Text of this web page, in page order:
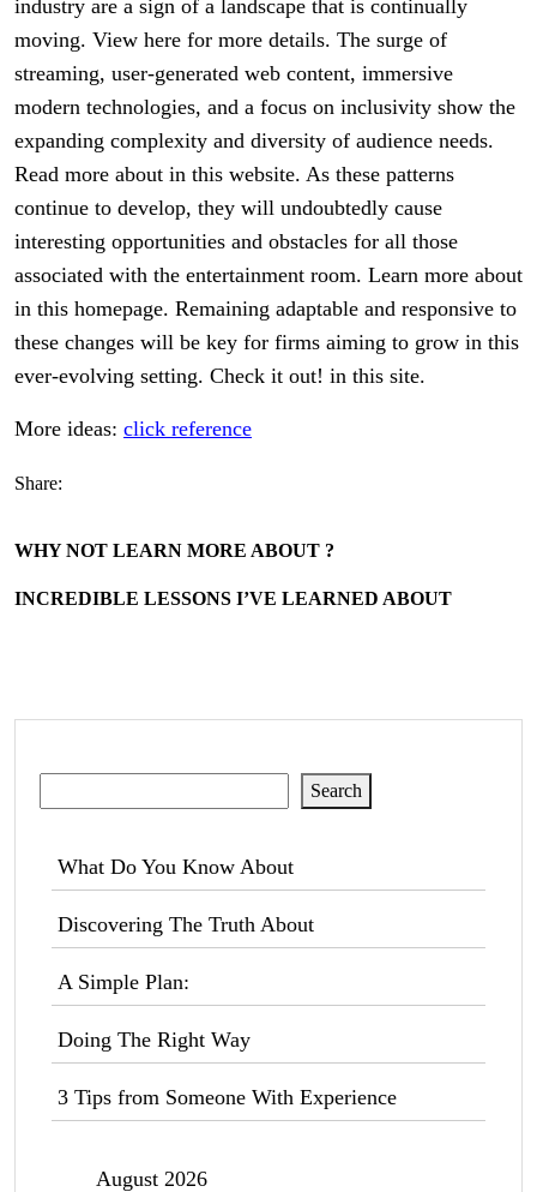
industry are a sign of a landscape that is continually
moving. View here for more details. The surge of
streaming, user-generated web content, immersive
modern technologies, and a focus on inclusivity show the
expanding complexity and diversity of audience needs.
Read more about in this website. As these patterns
continue to develop, they will undoubtedly cause
interesting opportunities and obstacles for all those
associated with the entertainment room. Learn more about
in this homepage. Remaining adaptable and responsive to
these changes will be key for firms aiming to grow in this
ever-evolving setting. Check it out! in this site.
More ideas: click reference
Share:
WHY NOT LEARN MORE ABOUT ?
INCREDIBLE LESSONS I’VE LEARNED ABOUT
Search
What Do You Know About
Discovering The Truth About
A Simple Plan:
Doing The Right Way
3 Tips from Someone With Experience
August 2026